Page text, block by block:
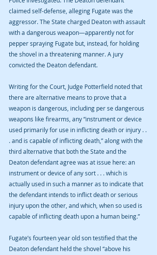
claimed self-defense, alleging Fugate was the
aggressor. The State charged Deaton with assault
with a dangerous weapon—apparently not for
pepper spraying Fugate but, instead, for holding
the shovel in a threatening manner. A jury
convicted the Deaton defendant.
Writing for the Court, Judge Potterfield noted that
there are alternative means to prove that a
weapon is dangerous, including per se dangerous
weapons like firearms, any “instrument or device
used primarily for use in inflicting death or injury . .
. and is capable of inflicting death,” along with the
third alternative that both the State and the
Deaton defendant agree was at issue here: an
instrument or device of any sort . . . which is
actually used in such a manner as to indicate that
the defendant intends to inflict death or serious
injury upon the other, and which, when so used is
capable of inflicting death upon a human being.”
Fugate’s fourteen year old son testified that the
Deaton defendant held the shovel “above his